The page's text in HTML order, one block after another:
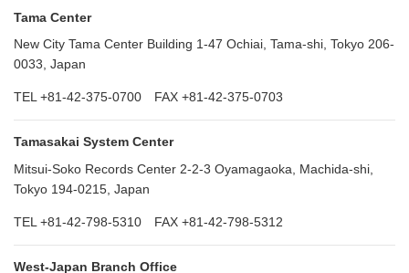
Tama Center
New City Tama Center Building 1-47 Ochiai, Tama-shi, Tokyo 206-
0033, Japan
TEL +81-42-375-0700 FAX +81-42-375-0703
Tamasakai System Center
Mitsui-Soko Records Center 2-2-3 Oyamagaoka, Machida-shi,
Tokyo 194-0215, Japan
TEL +81-42-798-5310 FAX +81-42-798-5312
West-Japan Branch Office